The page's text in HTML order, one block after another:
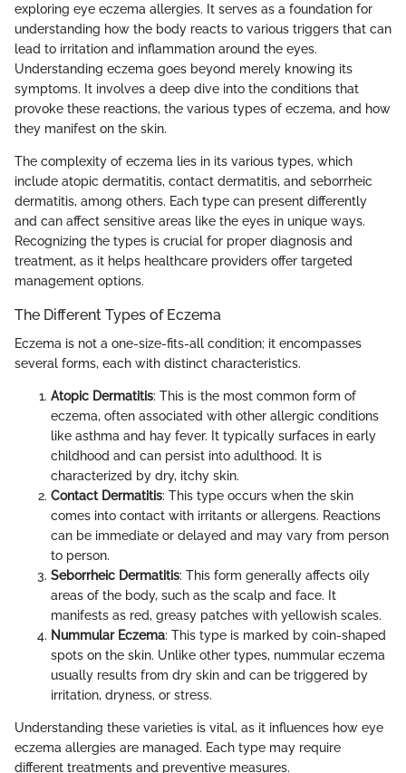
exploring eye eczema allergies. It serves as a foundation for
understanding how the body reacts to various triggers that can
lead to irritation and inflammation around the eyes.
Understanding eczema goes beyond merely knowing its
symptoms. It involves a deep dive into the conditions that
provoke these reactions, the various types of eczema, and how
they manifest on the skin.
The complexity of eczema lies in its various types, which
include atopic dermatitis, contact dermatitis, and seborrheic
dermatitis, among others. Each type can present differently
and can affect sensitive areas like the eyes in unique ways.
Recognizing the types is crucial for proper diagnosis and
treatment, as it helps healthcare providers offer targeted
management options.
The Different Types of Eczema
Eczema is not a one-size-fits-all condition; it encompasses
several forms, each with distinct characteristics.
Atopic Dermatitis: This is the most common form of
eczema, often associated with other allergic conditions
like asthma and hay fever. It typically surfaces in early
childhood and can persist into adulthood. It is
characterized by dry, itchy skin.
Contact Dermatitis: This type occurs when the skin
comes into contact with irritants or allergens. Reactions
can be immediate or delayed and may vary from person
to person.
Seborrheic Dermatitis: This form generally affects oily
areas of the body, such as the scalp and face. It
manifests as red, greasy patches with yellowish scales.
Nummular Eczema: This type is marked by coin-shaped
spots on the skin. Unlike other types, nummular eczema
usually results from dry skin and can be triggered by
irritation, dryness, or stress.
Understanding these varieties is vital, as it influences how eye
eczema allergies are managed. Each type may require
different treatments and preventive measures.